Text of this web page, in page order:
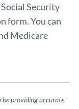
Security
form. You can
Medicare
be providing accurate